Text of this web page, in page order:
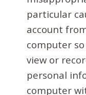
particular
account
computer
view or
personal
computer